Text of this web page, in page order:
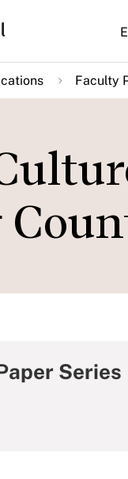
Main
Faculty
Series